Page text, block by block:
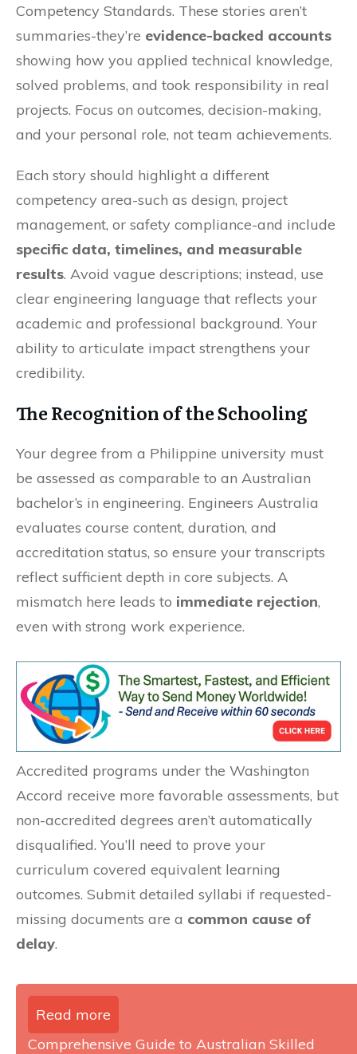
Competency Standards. These stories aren’t
summaries-they’re evidence-backed accounts
showing how you applied technical knowledge,
solved problems, and took responsibility in real
projects. Focus on outcomes, decision-making,
and your personal role, not team achievements.
Each story should highlight a different
competency area-such as design, project
management, or safety compliance-and include
specific data, timelines, and measurable
results. Avoid vague descriptions; instead, use
clear engineering language that reflects your
academic and professional background. Your
ability to articulate impact strengthens your
credibility.
The Recognition of the Schooling
Your degree from a Philippine university must
be assessed as comparable to an Australian
bachelor’s in engineering. Engineers Australia
evaluates course content, duration, and
accreditation status, so ensure your transcripts
reflect sufficient depth in core subjects. A
mismatch here leads to immediate rejection,
even with strong work experience.
Accredited programs under the Washington
Accord receive more favorable assessments, but
non-accredited degrees aren’t automatically
disqualified. You’ll need to prove your
curriculum covered equivalent learning
outcomes. Submit detailed syllabi if requested-
missing documents are a common cause of
delay.
Read more
Comprehensive Guide to Australian Skilled